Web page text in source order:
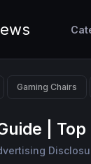
Gaming Chairs
|